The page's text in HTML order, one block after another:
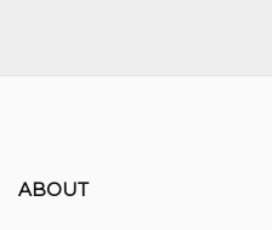
ABOUT